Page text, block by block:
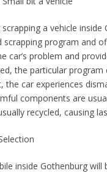
a vehicle
scrapping program and
car’s problem and
the particular
the car experiences
components are
recycled, causing
inside Gothenburg